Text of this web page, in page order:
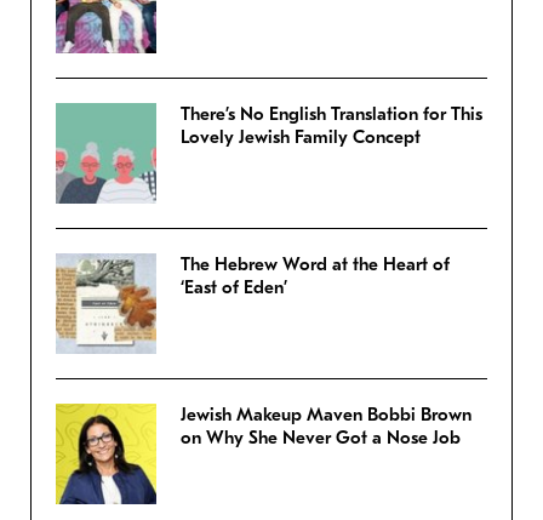
There’s No English Translation for This
Lovely Jewish Family Concept
The Hebrew Word at the Heart of
‘East of Eden’
Jewish Makeup Maven Bobbi Brown
on Why She Never Got a Nose Job